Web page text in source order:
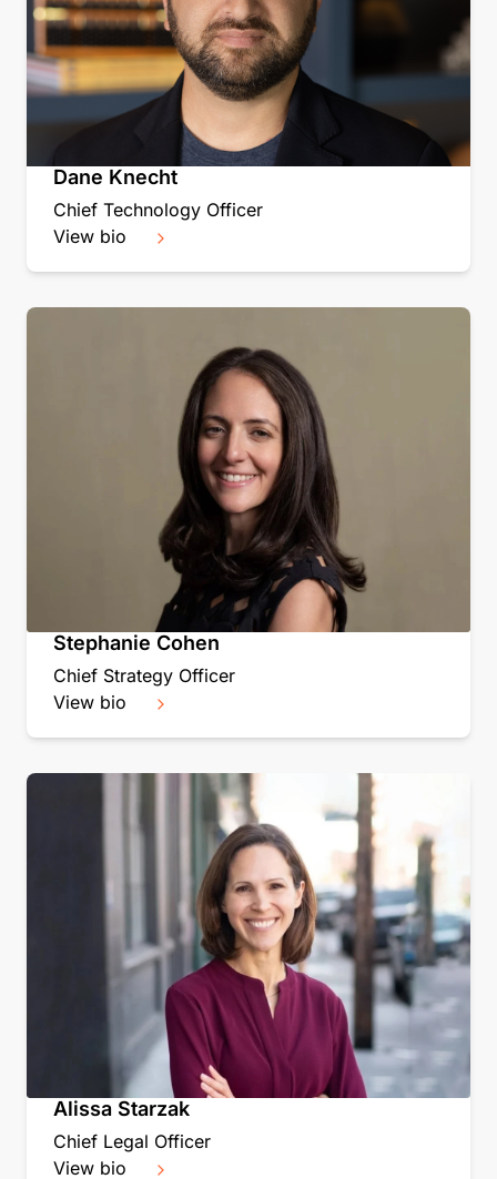
Dane Knecht
Chief Technology Officer
View bio
Stephanie Cohen
Chief Strategy Officer
View bio
Alissa Starzak
Chief Legal Officer
View bio